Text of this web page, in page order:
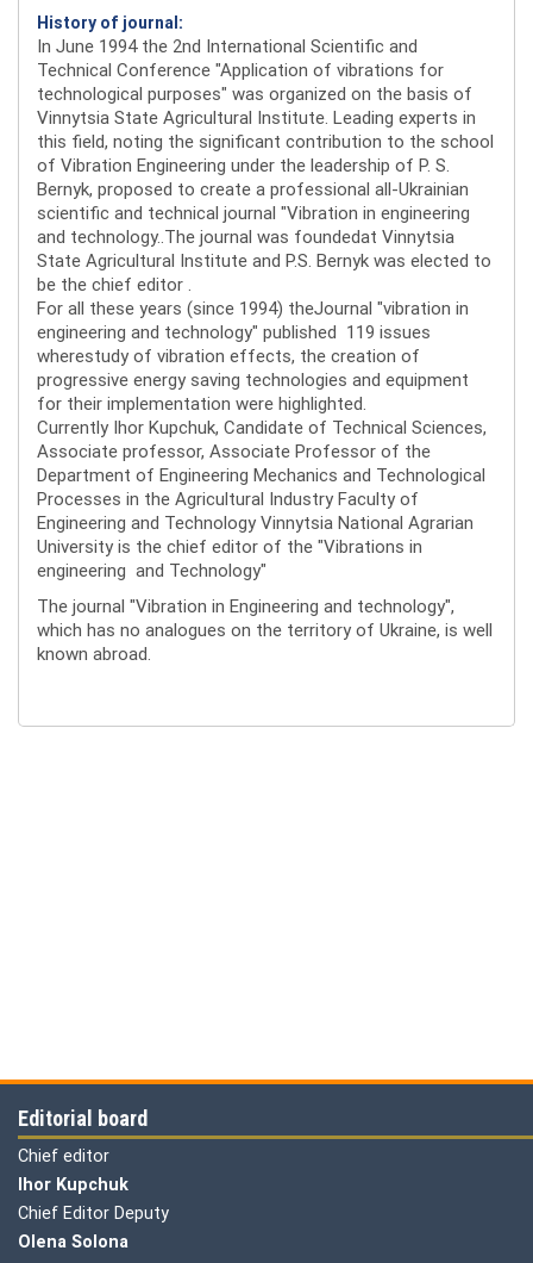
History of journal:
In June 1994 the 2nd International Scientific and
Technical Conference "Application of vibrations for
technological purposes" was organized on the basis of
Vinnytsia State Agricultural Institute. Leading experts in
this field, noting the significant contribution to the school
of Vibration Engineering under the leadership of P. S.
Bernyk, proposed to create a professional all-Ukrainian
scientific and technical journal "Vibration in engineering
and technology..The journal was foundedat Vinnytsia
State Agricultural Institute and P.S. Bernyk was elected to
be the chief editor .
For all these years (since 1994) theJournal "vibration in
engineering and technology" published 119 issues
wherestudy of vibration effects, the creation of
progressive energy saving technologies and equipment
for their implementation were highlighted.
Currently Ihor Kupchuk, Candidate of Technical Sciences,
Associate professor, Associate Professor of the
Department of Engineering Mechanics and Technological
Processes in the Agricultural Industry Faculty of
Engineering and Technology Vinnytsia National Agrarian
University is the chief editor of the "Vibrations in
engineering and Technology"
The journal "Vibration in Engineering and technology",
which has no analogues on the territory of Ukraine, is well
known abroad.
Editorial board
Chief editor
Ihor Kupchuk
Chief Editor Deputy
Olena Solona